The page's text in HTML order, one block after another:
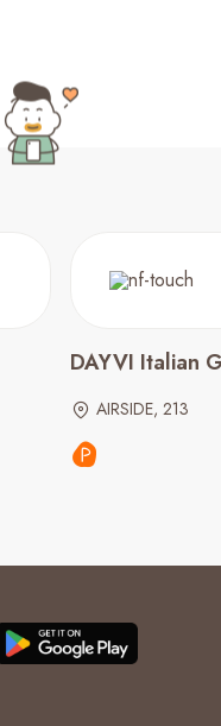
DAYVI Italian
AIRSIDE, 213